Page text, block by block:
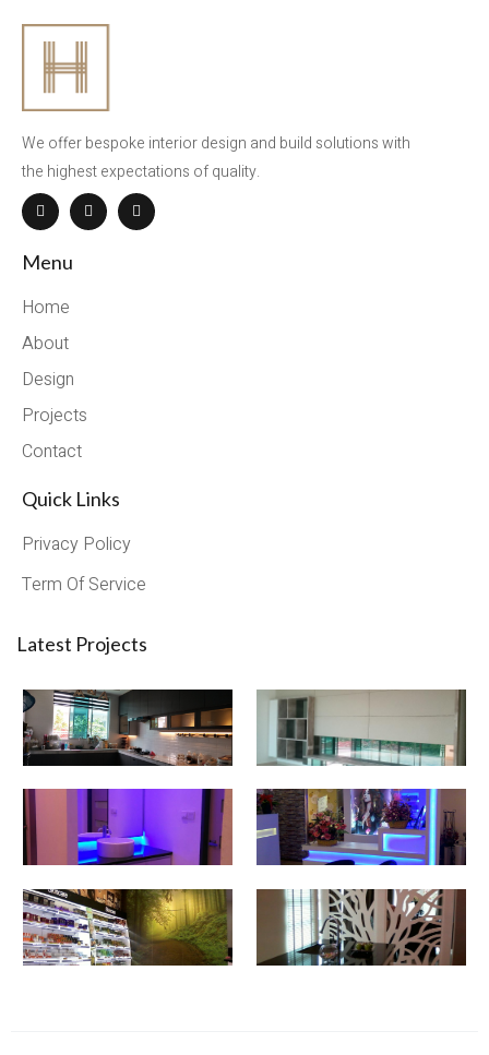
We offer bespoke interior design and build solutions with
the highest expectations of quality.
Menu
Home
About
Design
Projects
Contact
Quick Links
Privacy Policy
Term Of Service
Latest Projects